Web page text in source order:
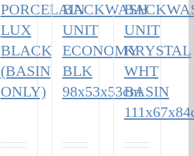
PORCELAIN
LUX
BLACK
(BASIN
ONLY)
BACKWASH
UNIT
ECONOMY
BLK
98x53x53cm
UNIT
KRYSTAL
WHT
BASIN